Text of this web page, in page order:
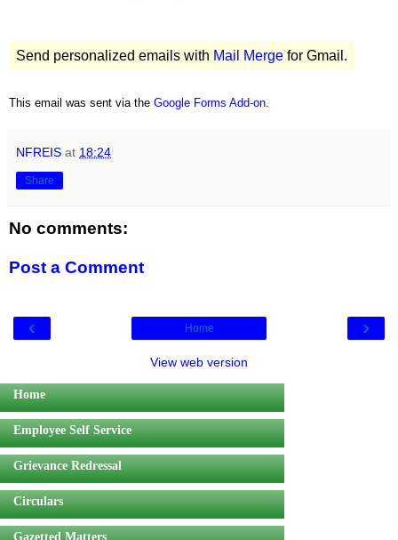
Send personalized emails with Mail Merge for Gmail.
This email was sent via the Google Forms Add-on
NFREIS at 18:24
Share
No comments:
Post a Comment
‹ ›
Home
View web version
Home
Employee Self Service
Grievance Redressal
Circulars
Gazetted Matters